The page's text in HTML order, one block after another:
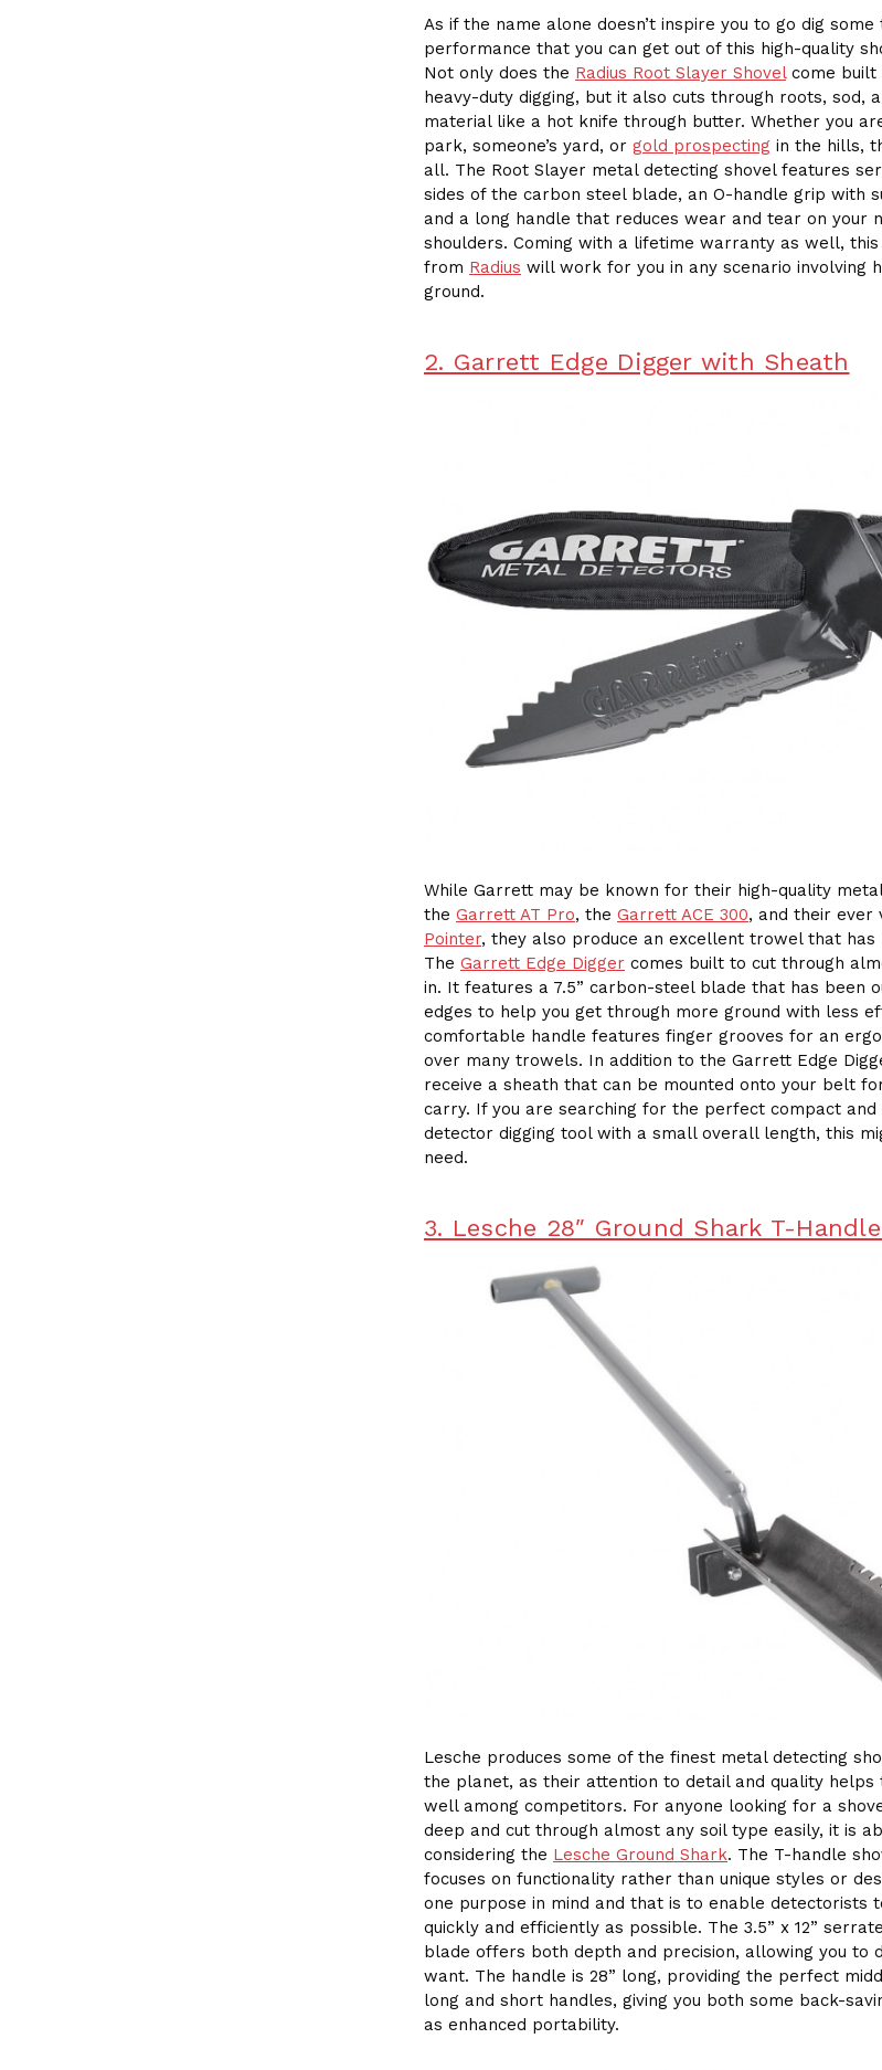
As if the name alone doesn’t inspire you to go dig
performance that you can get out of this high-quality
Not only does the Radius Root Slayer Shovelcome built
heavy-duty digging, but it also cuts through roots, sod,
material like a hot knife through butter. Whether you
park, someone’s yard, or gold prospecting in the hills,
all. The Root Slayer metal detecting shovel features
sides of the carbon steel blade, an O-handle grip with
and a long handle that reduces wear and tear on your
shoulders. Coming with a lifetime warranty as well,
from Radius will work for you in any scenario involving
ground.
2. Garrett Edge Digger with Sheath
While Garrett may be known for their high-quality
the Garrett AT Pro, the Garrett ACE 300, and their ever
Pointer, they also produce an excellent trowel that has
The Garrett Edge Digger comes built to cut through
in. It features a 7.5” carbon-steel blade that has been
edges to help you get through more ground with less
comfortable handle features finger grooves for an
over many trowels. In addition to the Garrett Edge
receive a sheath that can be mounted onto your belt
carry. If you are searching for the perfect compact
detector digging tool with a small overall length, this
need.
3. Lesche 28″ Ground Shark T-
Lesche produces some of the finest metal detecting
the planet, as their attention to detail and quality helps
well among competitors. For anyone looking for a
deep and cut through almost any soil type easily, it is
considering the Lesche Ground Shark. The T-handle
focuses on functionality rather than unique styles or
one purpose in mind and that is to enable detectorists
quickly and efficiently as possible. The 3.5” x 12”
blade offers both depth and precision, allowing you to
want. The handle is 28” long, providing the perfect
long and short handles, giving you both some back-
as enhanced portability.